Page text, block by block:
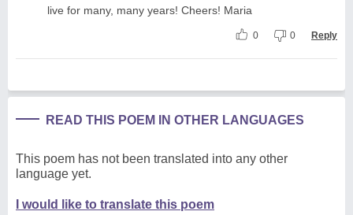
live for many, many years! Cheers! Maria
0 0 Reply
READ THIS POEM IN OTHER LANGUAGES
This poem has not been translated into any other
language yet.
I would like to translate this poem